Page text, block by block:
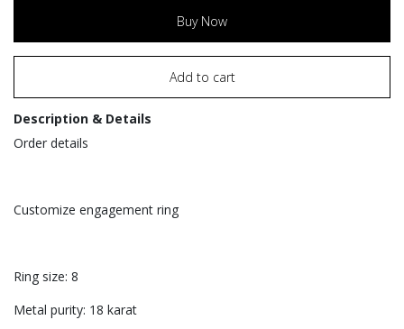
Buy Now
Add to cart
Description & Details
Order details
Customize engagement ring
Ring size: 8
Metal purity: 18 karat